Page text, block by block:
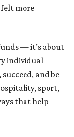
more
— it’s about
individual
and be
sport,
that help